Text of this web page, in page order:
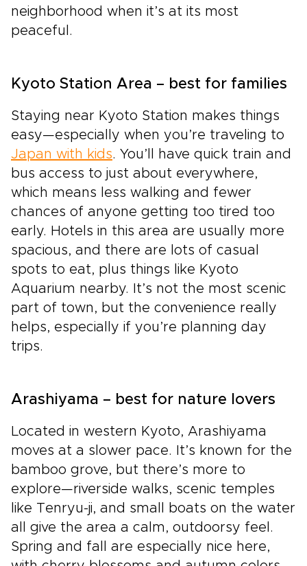
neighborhood when it’s at its most
peaceful.
Kyoto Station Area – best for families
Staying near Kyoto Station makes things
easy—especially when you’re traveling to
Japan with kids. You’ll have quick train and
bus access to just about everywhere,
which means less walking and fewer
chances of anyone getting too tired too
early. Hotels in this area are usually more
spacious, and there are lots of casual
spots to eat, plus things like Kyoto
Aquarium nearby. It’s not the most scenic
part of town, but the convenience really
helps, especially if you’re planning day
trips.
Arashiyama – best for nature lovers
Located in western Kyoto, Arashiyama
moves at a slower pace. It’s known for the
bamboo grove, but there’s more to
explore—riverside walks, scenic temples
like Tenryu-ji, and small boats on the water
all give the area a calm, outdoorsy feel.
Spring and fall are especially nice here,